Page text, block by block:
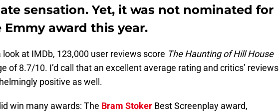
sensation. Yet, it was not nominated for
Emmy award this year.
look at IMDb, 123,000 user reviews score The Haunting of Hill House
of 8.7/10. I’d call that an excellent average rating and critics’ reviews
positive as well.
win many awards: The Bram Stoker Best Screenplay award,